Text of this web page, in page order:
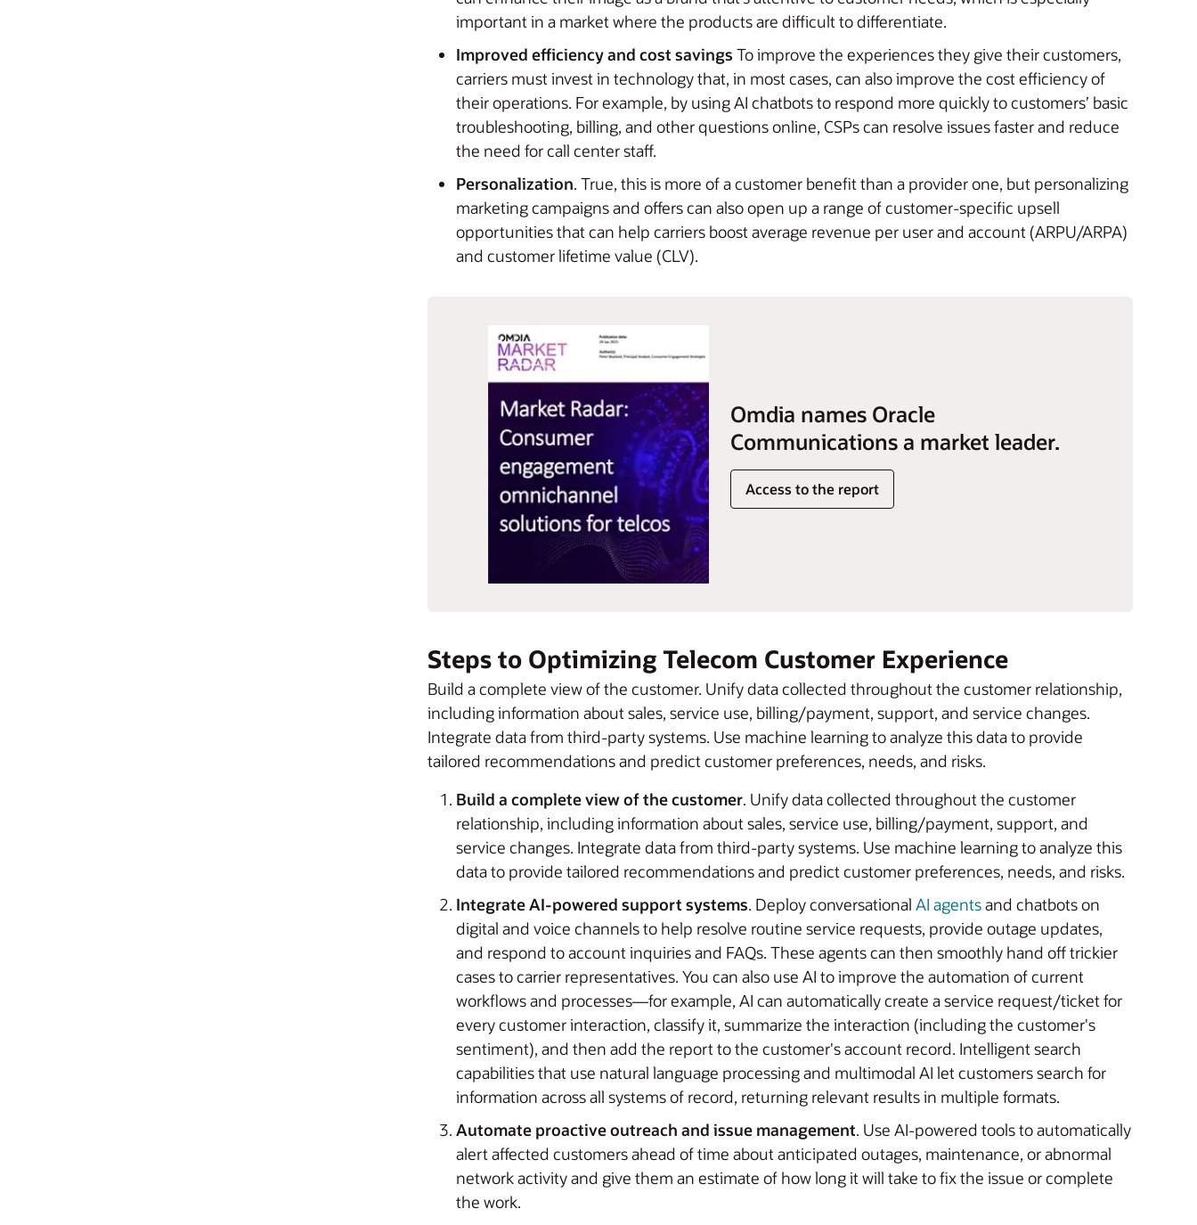
important in a market where the products are difficult to differentiate.
Improved efficiency and cost savings To improve the experiences they give their customers,
carriers must invest in technology that, in most cases, can also improve the cost efficiency of
their operations. For example, by using AI chatbots to respond more quickly to customers’ basic
troubleshooting, billing, and other questions online, CSPs can resolve issues faster and reduce
the need for call center staff.
Personalization. True, this is more of a customer benefit than a provider one, but personalizing
marketing campaigns and offers can also open up a range of customer-specific upsell
opportunities that can help carriers boost average revenue per user and account (ARPU/ARPA)
and customer lifetime value (CLV).
Omdia names Oracle
Communications a market leader.
Access to the report
Steps to Optimizing Telecom Customer Experience
Build a complete view of the customer. Unify data collected throughout the customer relationship,
including information about sales, service use, billing/payment, support, and service changes.
Integrate data from third-party systems. Use machine learning to analyze this data to provide
tailored recommendations and predict customer preferences, needs, and risks.
Build a complete view of the customer. Unify data collected throughout the customer
relationship, including information about sales, service use, billing/payment, support, and
service changes. Integrate data from third-party systems. Use machine learning to analyze this
data to provide tailored recommendations and predict customer preferences, needs, and risks.
Integrate AI-powered support systems. Deploy conversational AI agentsand chatbots on
digital and voice channels to help resolve routine service requests, provide outage updates,
and respond to account inquiries and FAQs. These agents can then smoothly hand off trickier
cases to carrier representatives. You can also use AI to improve the automation of current
workflows and processes—for example, AI can automatically create a service request/ticket for
every customer interaction, classify it, summarize the interaction (including the customer's
sentiment), and then add the report to the customer's account record. Intelligent search
capabilities that use natural language processing and multimodal AI let customers search for
information across all systems of record, returning relevant results in multiple formats.
Automate proactive outreach and issue management. Use AI-powered tools to automatically
alert affected customers ahead of time about anticipated outages, maintenance, or abnormal
network activity and give them an estimate of how long it will take to fix the issue or complete
the work.